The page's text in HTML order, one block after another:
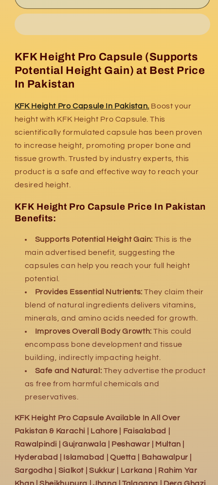
Height
Height
KFK Height Pro Capsule (Supports
Potential Height Gain) at Best Price
In Pakistan
KFK Height Pro Capsule In Pakistan. Boost your
height with KFK Height Pro Capsule. This
scientifically formulated capsule has been proven
to increase height, promoting proper bone and
tissue growth. Trusted by industry experts, this
product is a safe and effective way to reach your
desired height.
KFK Height Pro Capsule Price In Pakistan
Benefits:
Supports Potential Height Gain: This is the
main advertised benefit, suggesting the
capsules can help you reach your full height
potential.
Provides Essential Nutrients:They claim their
blend of natural ingredients delivers vitamins,
minerals, and amino acids needed for growth.
Improves Overall Body Growth:This could
encompass bone development and tissue
building, indirectly impacting height.
Safe and Natural: They advertise the product
as free from harmful chemicals and
preservatives.
KFK Height Pro Capsule Available In All Over
Pakistan & Karachi | Lahore | Faisalabad |
Rawalpindi | Gujranwala | Peshawar | Multan |
Hyderabad | Islamabad | Quetta | Bahawalpur |
Sargodha | Sialkot | Sukkur | Larkana | Rahim Yar